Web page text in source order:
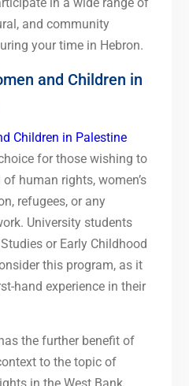
and community
your time in Hebron.
and Children in
Children in Palestine
for those wishing to
human rights, women’s
refugees, or any
University students
or Early Childhood
this program, as it
hand experience in their
the further benefit of
to the topic of